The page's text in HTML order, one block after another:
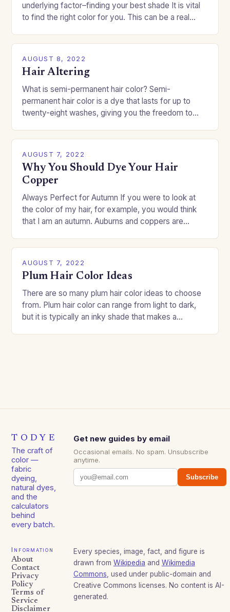
underlying factor–finding your best shade It is vital
to find the right color for you. This can be a real
AUGUST 8, 2022
Hair Altering
What is semi-permanent hair color? Semi-
permanent hair color is a dye that lasts for up to
twenty-eight washes, giving you the freedom to
AUGUST 7, 2022
Why You Should Dye Your Hair
Copper
Always Perfect for Autumn If you were to look at
the color of my hair, for example, you would think
that I am an autumn. Auburns and coppers are
AUGUST 7, 2022
Plum Hair Color Ideas
There are so many plum hair color ideas to choose
from. Plum hair color can range from light to dark,
but it is typically an inky shade that makes a…
TODYE
The craft of
color —
fabric
dyeing,
natural dyes,
and the
calculators
behind
every batch.
Get new guides by email
Occasional emails. No spam. Unsubscribe
anytime.
Subscribe
Information
About
Contact
Privacy
Policy
Terms of
Service
Disclaimer
Every species, image, fact, and figure is
drawn from Wikipedia and Wikimedia
Commons , used under public-domain and
Creative Commons licenses. No content is AI-
generated.